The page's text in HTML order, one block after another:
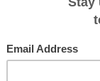
REI
brands – Tillberg
expertise in exterior
responsible travel